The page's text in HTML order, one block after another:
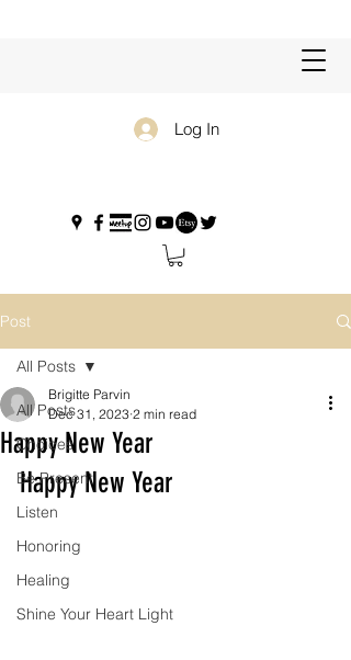
Log In
Post
All Posts
Choices
Be Present
Listen
Honoring
Healing
Shine Your Heart Light
All Posts
Happy New Year
Brigitte Parvin
Dec 31, 2023 2 min read
Happy New Year